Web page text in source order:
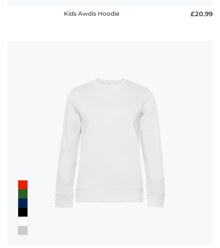
Kids Awdis Hoodie £20.99